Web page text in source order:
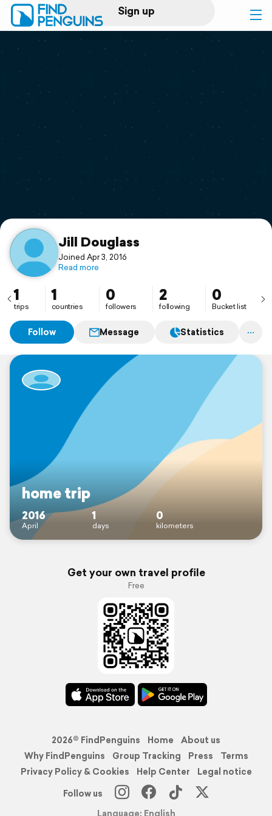
Sign up
Log in
Print a book
Flyover video
Support
Jill Douglass
Joined Apr 3, 2016
Read more
1
trips
1
countries
0
followers
2
following
0
Bucket list
Follow Message Statistics
home trip
2016
April
1
days
0
kilometers
Get your own travel profile
Free
2026© FindPenguins Home
About us
Why FindPenguins
Group Tracking Press
Terms
Privacy Policy & Cookies
Help Center
Legal notice
Follow us